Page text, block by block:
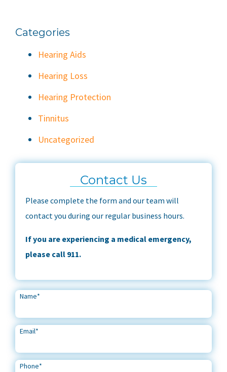
Categories
Hearing Aids
Hearing Loss
Hearing Protection
Tinnitus
Uncategorized
Contact Us
Please complete the form and our team will
contact you during our regular business hours.
If you are experiencing a medical emergency,
please call 911.
Name*
Email*
Phone*